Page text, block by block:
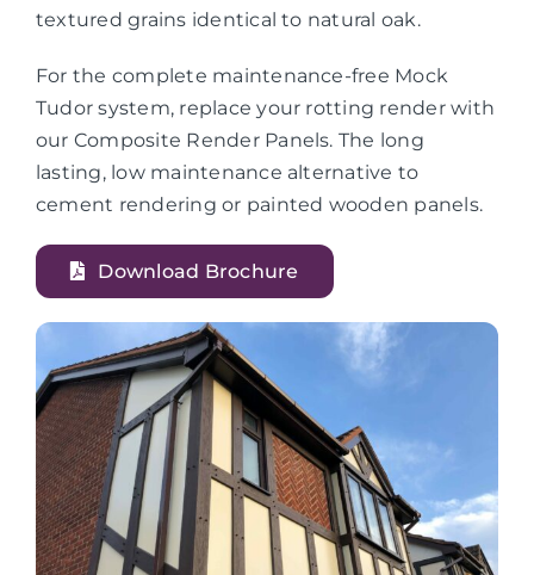
textured grains identical to natural oak.
For the complete maintenance-free Mock
Tudor system, replace your rotting render with
our Composite Render Panels. The long
lasting, low maintenance alternative to
cement rendering or painted wooden panels.
Download Brochure